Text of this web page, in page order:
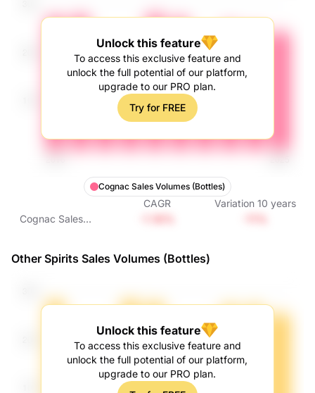
Unlock this feature
To access this exclusive feature and
unlock the full potential of our platform,
upgrade to our PRO plan.
Try for FREE
Cognac Sales Volumes (Bottles)
CAGR Variation 10 years
Cognac Sales
Other Spirits Sales Volumes (Bottles)
Unlock this feature
To access this exclusive feature and
unlock the full potential of our platform,
upgrade to our PRO plan.